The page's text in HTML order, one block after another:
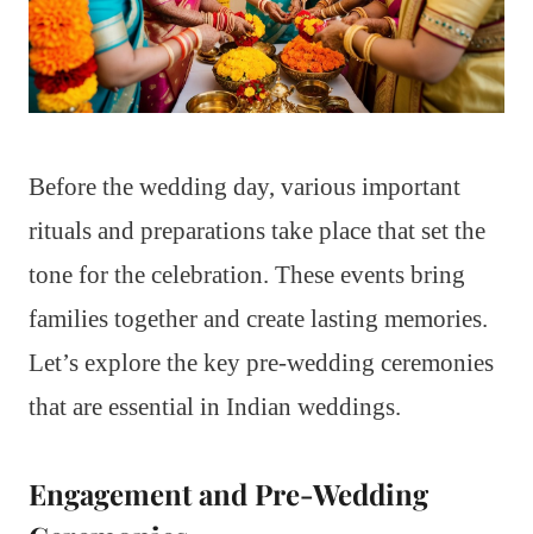
Before the wedding day, various important
rituals and preparations take place that set the
tone for the celebration. These events bring
families together and create lasting memories.
Let’s explore the key pre-wedding ceremonies
that are essential in Indian weddings.
Engagement and Pre-Wedding